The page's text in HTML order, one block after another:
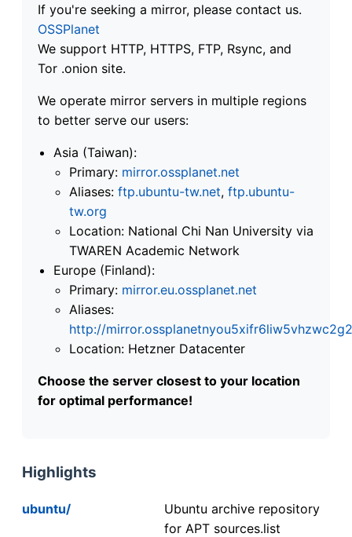
If you're seeking a mirror, please contact us.
OSSPlanet
We support HTTP, HTTPS, FTP, Rsync, and
Tor .onion site.
We operate mirror servers in multiple regions
to better serve our users:
Asia (Taiwan):
Primary: mirror.ossplanet.net
Aliases: ftp.ubuntu-tw.net, ftp.ubuntu-
tw.org
Location: National Chi Nan University via
TWAREN Academic Network
Europe (Finland):
Primary: mirror.eu.ossplanet.net
Aliases:
http://
Location: Hetzner Datacenter
Choose the server closest to your location
for optimal performance!
Highlights
ubuntu/
Ubuntu archive repository
for APT sources.list